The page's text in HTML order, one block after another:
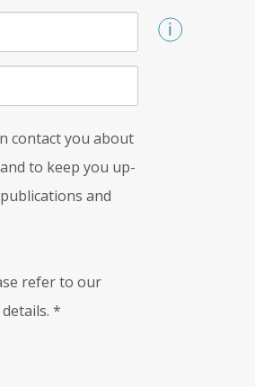
contact you about
to keep you up-
and
refer to our
*